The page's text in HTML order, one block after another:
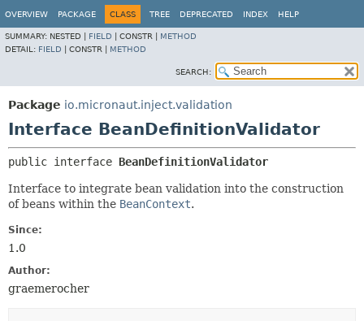
OVERVIEW PACKAGE CLASS TREE DEPRECATED INDEX HELP
SUMMARY: NESTED | FIELD CONSTR | METHOD
DETAIL: FIELD CONSTR | METHOD
SEARCH:
Package io.micronaut.inject.validation
Interface BeanDefinitionValidator
public interface BeanDefinitionValidator
Interface to integrate bean validation into the construction
of beans within the BeanContext.
Since:
1.0
Author:
graemerocher